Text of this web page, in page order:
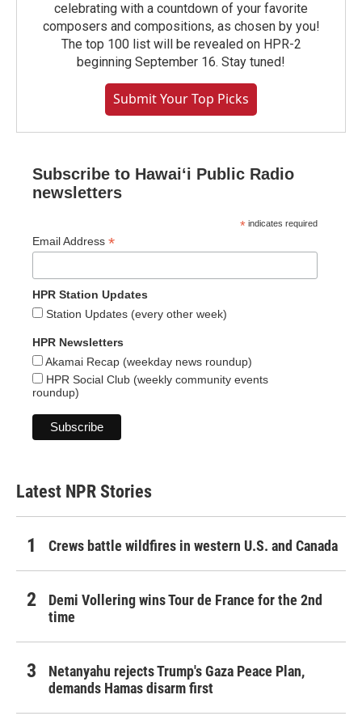
celebrating with a countdown of your favorite
composers and compositions, as chosen by you!
The top 100 list will be revealed on HPR-2
beginning September 16. Stay tuned!
Submit Your Top Picks
Subscribe to Hawaiʻi Public Radio
newsletters
* indicates required
Email Address *
HPR Station Updates
Station Updates (every other week)
HPR Newsletters
Akamai Recap (weekday news roundup)
HPR Social Club (weekly community events
roundup)
Latest NPR Stories
Crews battle wildfires in western U.S. and Canada
Demi Vollering wins Tour de France for the 2nd
time
Netanyahu rejects Trump's Gaza Peace Plan,
demands Hamas disarm first